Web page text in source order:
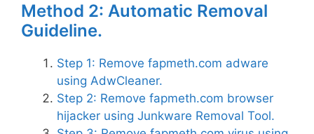
Method 2: Automatic Removal
Guideline.
Step 1: Remove fapmeth.com adware
using AdwCleaner.
Step 2: Remove fapmeth.com browser
hijacker using Junkware Removal Tool.